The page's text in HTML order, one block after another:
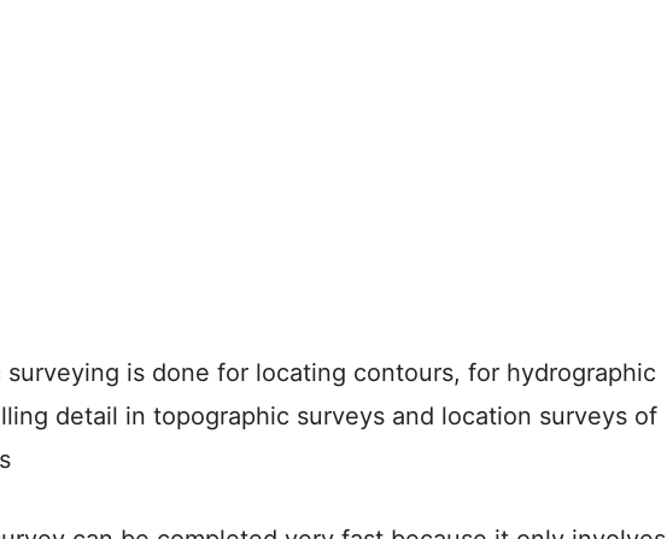
surveying is done for locating contours, for hydrographic
detail in topographic surveys and location surveys of